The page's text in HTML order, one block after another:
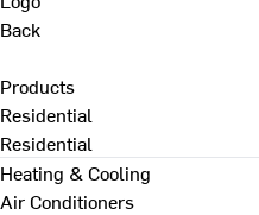
Back
Products
Residential
Residential
Heating & Cooling
Air Conditioners